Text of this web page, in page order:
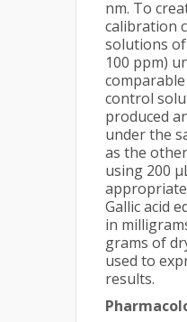
nm. To
calibration
solutions of
100 ppm)
control
produced
under the
as the
using 200
Gallic acid
in
grams of
used to
results.